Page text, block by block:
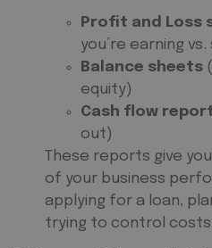
Profit and Loss
you’re earning
Balance sheets
equity)
Cash flow
out)
These reports give
of your business
applying for a loan,
trying to control